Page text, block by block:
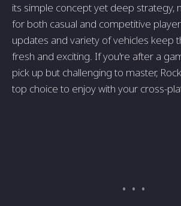
its simple concept yet deep strategy,
for both casual and competitive
updates and variety of vehicles keep
fresh and exciting. If you're after a
pick up but challenging to master,
top choice to enjoy with your cross-